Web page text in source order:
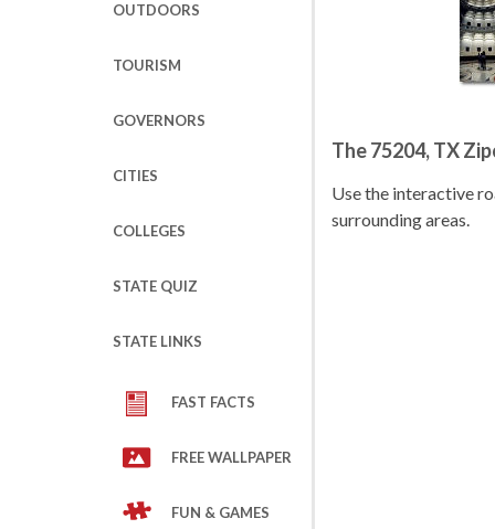
OUTDOORS
TOURISM
GOVERNORS
CITIES
COLLEGES
STATE QUIZ
STATE LINKS
FAST FACTS
FREE WALLPAPER
FUN & GAMES
The 75204, TX
Use the interactive
surrounding areas.